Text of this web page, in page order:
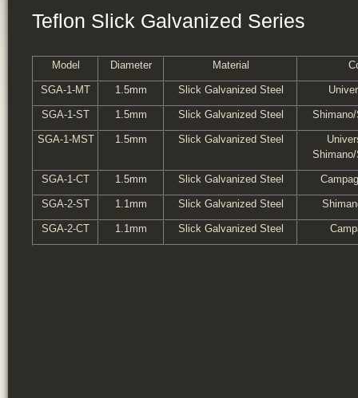
Teflon Slick Galvanized Series
Model Diameter Material
SGA-1-MT 1.5mm Slick Galvanized Steel
SGA-1-ST 1.5mm Slick Galvanized Steel
SGA-1-MST 1.5mm Slick Galvanized Steel
SGA-1-CT 1.5mm Slick Galvanized Steel
SGA-2-ST 1.1mm Slick Galvanized Steel
SGA-2-CT 1.1mm Slick Galvanized Steel